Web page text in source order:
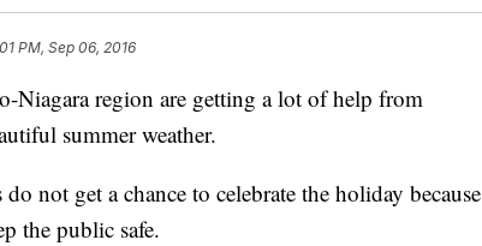
PM, Sep 06, 2016
Niagara region are getting a lot of help from
summer weather.
not get a chance to celebrate the holiday because
the public safe.